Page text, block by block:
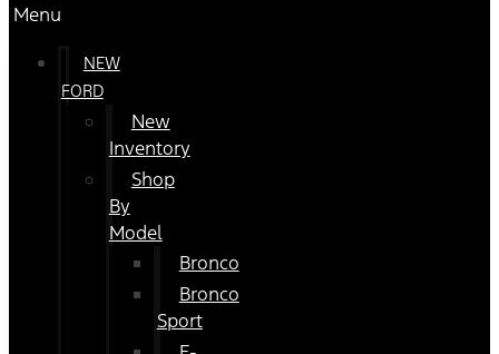
Menu
NEW
FORD
New
Inventory
Shop
By
Model
Bronco
Bronco
Sport